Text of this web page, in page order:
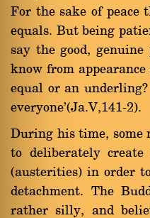
For the sake of peace
equals. But being
say the good,
know from
equal or an
everyone'(Ja.V,141-2).
During his time, some
to deliberately create
(austerities) in order
detachment. The
rather silly, and